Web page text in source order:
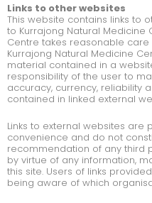
Links to other websites
This website contains links to
to Kurrajong Natural Medicine
Centre takes reasonable
Kurrajong Natural Medicine
material contained in a
responsibility of the user to
accuracy, currency, reliability
contained in linked external
Links to external websites are
convenience and do not
recommendation of any third
by virtue of any information,
this site. Users of links
being aware of which